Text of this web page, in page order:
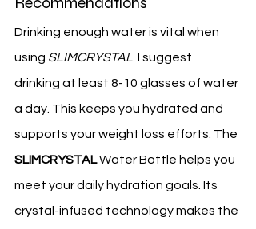
Drinking enough water is vital when
using SLIMCRYSTAL. I suggest
drinking at least 8-10 glasses of water
a day. This keeps you hydrated and
supports your weight loss efforts. The
SLIMCRYSTAL Water Bottle helps you
meet your daily hydration goals. Its
crystal-infused technology makes the